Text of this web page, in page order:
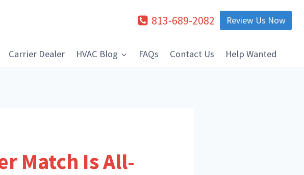
813-689-2082 Review Us Now
Carrier Dealer HVAC Blog FAQs Contact Us Help Wanted
Match Is All-